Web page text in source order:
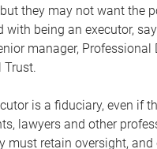
they may not want the
with being an executor,
manager,
Trust.
is a fiduciary, even if
lawyers and other
must retain oversight, and